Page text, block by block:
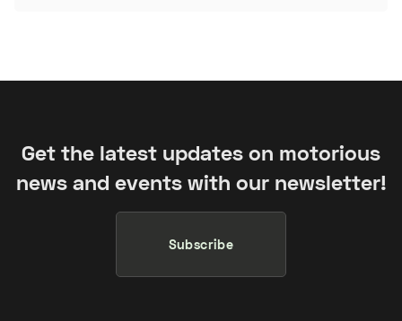
Get the latest updates on motorious
news and events with our newsletter!
Subscribe